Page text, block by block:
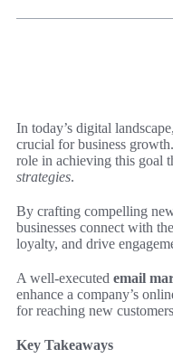
In today’s digital
crucial for business
role in achieving this goal
strategies.
By crafting compelling
businesses connect with
loyalty, and drive
A well-executed email
enhance a company’s
for reaching new
Key Takeaways